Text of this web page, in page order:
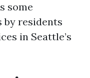
some
by residents
in Seattle’s